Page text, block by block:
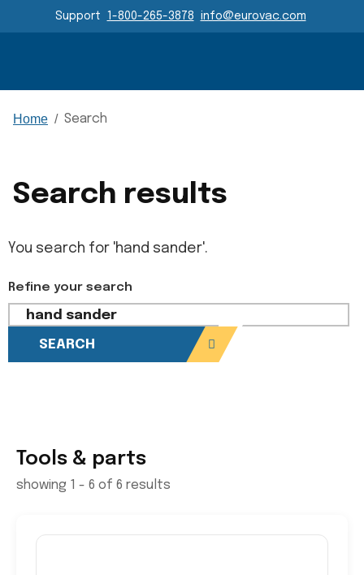
Header Navigation
Support 1-800-265-3878 info@eurovac.com
Home / Search
Search results
You search for 'hand sander'.
Refine your search
SEARCH
Tools & parts
showing 1 - 6 of 6 results